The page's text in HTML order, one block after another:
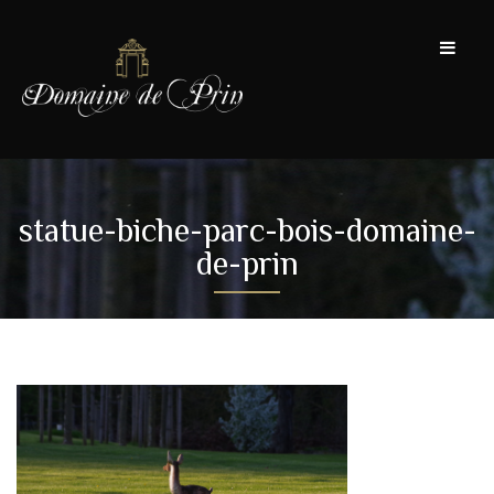
statue-biche-parc-bois-domaine-
de-prin